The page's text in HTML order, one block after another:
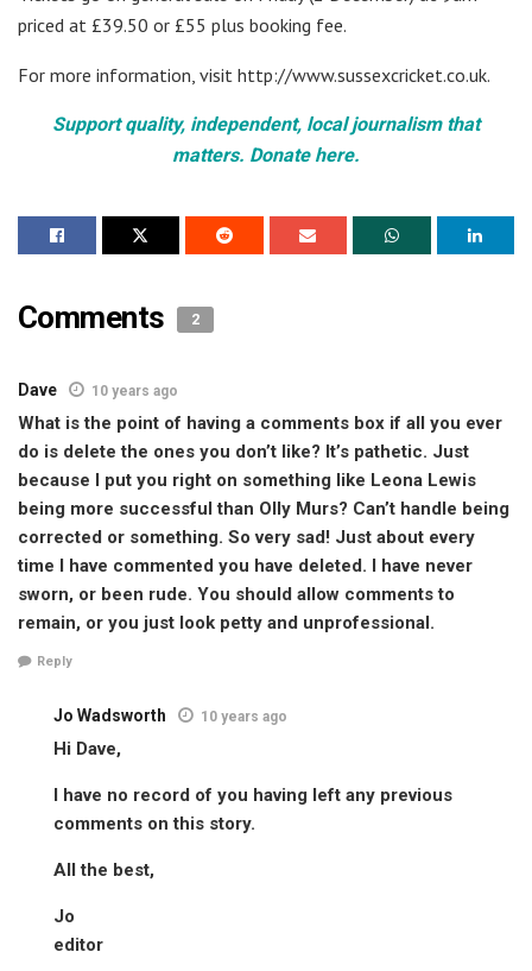
priced at £39.50 or £55 plus booking fee.
For more information, visit http://www.sussexcricket.co.uk.
Support quality, independent, local journalism that
matters. Donate here.
Comments 2
Dave 10 years ago
What is the point of having a comments box if all you ever
do is delete the ones you don’t like? It’s pathetic. Just
because I put you right on something like Leona Lewis
being more successful than Olly Murs? Can’t handle being
corrected or something. So very sad! Just about every
time I have commented you have deleted. I have never
sworn, or been rude. You should allow comments to
remain, or you just look petty and unprofessional.
Reply
Jo Wadsworth 10 years ago
Hi Dave,
I have no record of you having left any previous
comments on this story.
All the best,
Jo
editor